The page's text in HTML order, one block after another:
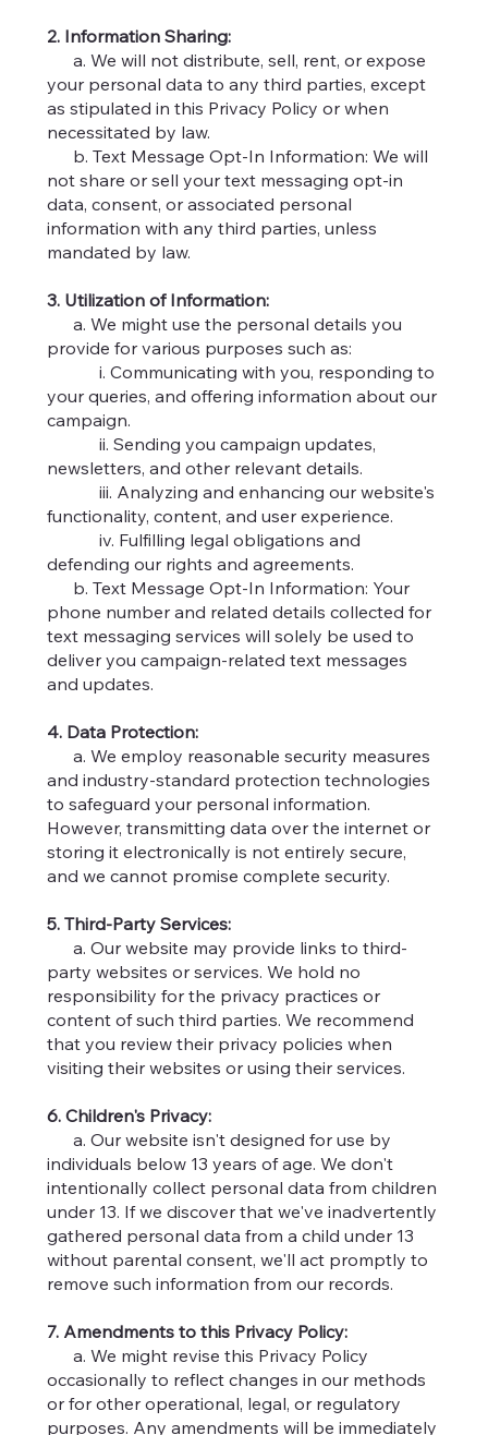
2. Information Sharing:
a. We will not distribute, sell, rent, or expose
your personal data to any third parties, except
as stipulated in this Privacy Policy or when
necessitated by law.
b. Text Message Opt-In Information: We will
not share or sell your text messaging opt-in
data, consent, or associated personal
information with any third parties, unless
mandated by law.
3. Utilization of Information:
a. We might use the personal details you
provide for various purposes such as:
i. Communicating with you, responding to
your queries, and offering information about our
campaign.
ii. Sending you campaign updates,
newsletters, and other relevant details.
iii. Analyzing and enhancing our website's
functionality, content, and user experience.
iv. Fulfilling legal obligations and
defending our rights and agreements.
b. Text Message Opt-In Information: Your
phone number and related details collected for
text messaging services will solely be used to
deliver you campaign-related text messages
and updates.
4. Data Protection:
a. We employ reasonable security measures
and industry-standard protection technologies
to safeguard your personal information.
However, transmitting data over the internet or
storing it electronically is not entirely secure,
and we cannot promise complete security.
5. Third-Party Services:
a. Our website may provide links to third-
party websites or services. We hold no
responsibility for the privacy practices or
content of such third parties. We recommend
that you review their privacy policies when
visiting their websites or using their services.
6. Children's Privacy:
a. Our website isn't designed for use by
individuals below 13 years of age. We don't
intentionally collect personal data from children
under 13. If we discover that we've inadvertently
gathered personal data from a child under 13
without parental consent, we'll act promptly to
remove such information from our records.
7. Amendments to this Privacy Policy:
a. We might revise this Privacy Policy
occasionally to reflect changes in our methods
or for other operational, legal, or regulatory
purposes. Any amendments will be immediately